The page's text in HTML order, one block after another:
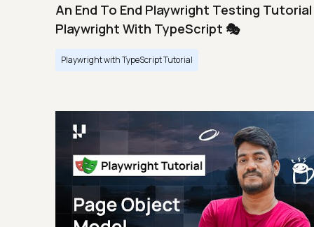
An End To End Playwright Testing Tutorial
Playwright With TypeScript 🎭
Playwright with TypeScript Tutorial